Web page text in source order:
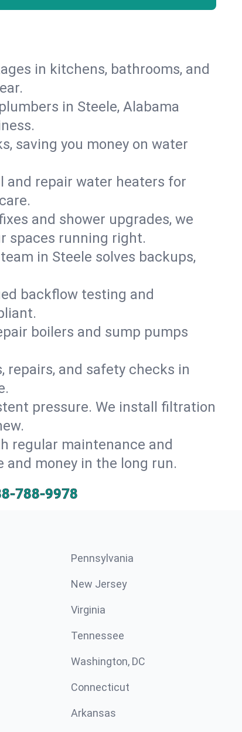
in kitchens, bathrooms, and
in Steele, Alabama
saving you money on water
and repair water heaters for
and shower upgrades, we
spaces running right.
in Steele solves backups,
backflow testing and
boilers and sump pumps
repairs, and safety checks in
pressure. We install filtration
regular maintenance and
money in the long run.
788-9978
Pennsylvania
New Jersey
Virginia
Tennessee
Washington, DC
Connecticut
Arkansas